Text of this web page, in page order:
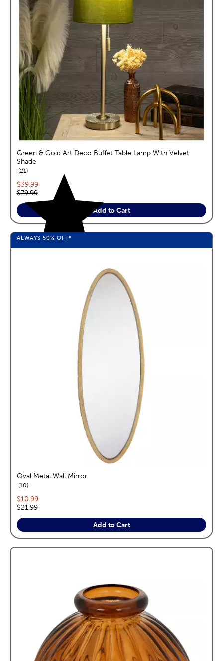
Green & Gold Art Deco Buffet Table Lamp With Velvet
Shade
21reviews
Current price:
$39.99
Original price:
$79.99
Add to Cart
ALWAYS 50% OFF*
Oval Metal Wall Mirror
10reviews
Current price:
$10.99
Original price:
$21.99
Add to Cart